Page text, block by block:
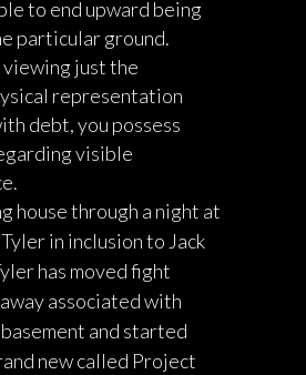
to end upward being
particular ground.
just the
representation
debt, you possess
visible
house through a night at
Tyler in inclusion to Jack
has moved fight
associated with
and started
new called Project